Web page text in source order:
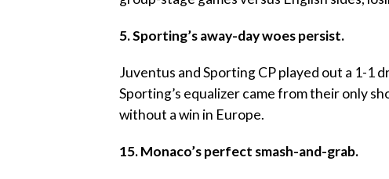
‎5. Sporting’s away-day woes persist.
‎Juventus and Sporting CP played out a 1-1
Sporting’s equalizer came from their only
without a win in Europe.
‎15. Monaco’s perfect smash-and-grab.